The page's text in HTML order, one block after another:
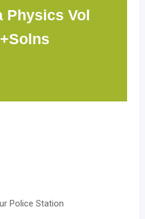
Physics Vol
Police Station